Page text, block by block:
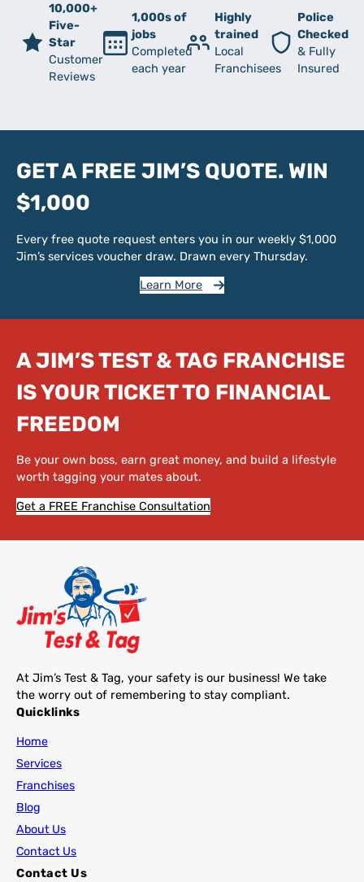
10,000+
Five-
Star
Customer
Reviews
1,000s of
jobs
Completed
each year
Highly
trained
Local
Franchisees
Police
Checked
& Fully
Insured
GET A FREE JIM’S QUOTE. WIN
$1,000
Every free quote request enters you in our weekly $1,000
Jim’s services voucher draw. Drawn every Thursday.
Learn More
A JIM’S TEST & TAG FRANCHISE
IS YOUR TICKET TO FINANCIAL
FREEDOM
Be your own boss, earn great money, and build a lifestyle
worth tagging your mates about.
Get a FREE Franchise Consultation
At Jim’s Test & Tag, your safety is our business! We take
the worry out of remembering to stay compliant.
Quicklinks
Home
Services
Franchises
Blog
About Us
Contact Us
Contact Us